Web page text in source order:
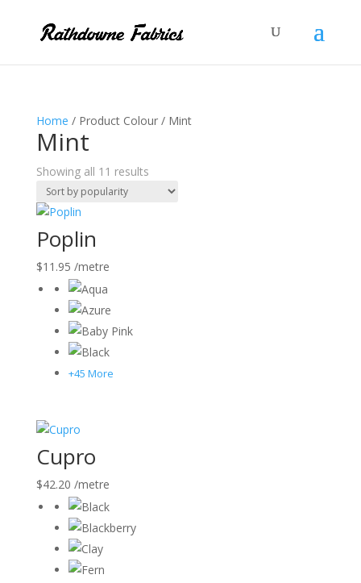
Home / Product Colour / Mint
Mint
Showing all 11 resultsSorted
Poplin
$11.95 /metre
+45 More
Cupro
$42.20 /metre